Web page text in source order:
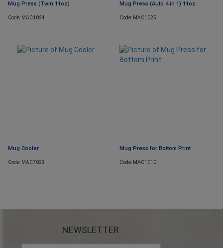
Mug Press (Twin 11oz)
Code: MAC1024
Mug Press (Auto 4 in 1) 11oz
Code: MAC1025
Mug Cooler
Code: MAC7023
Mug Press for Bottom Print
Code: MAC1010
NEWSLETTER